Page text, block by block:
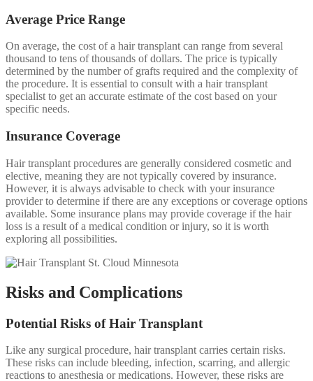
Average Price Range
On average, the cost of a hair transplant can range from several
thousand to tens of thousands of dollars. The price is typically
determined by the number of grafts required and the complexity of
the procedure. It is essential to consult with a hair transplant
specialist to get an accurate estimate of the cost based on your
specific needs.
Insurance Coverage
Hair transplant procedures are generally considered cosmetic and
elective, meaning they are not typically covered by insurance.
However, it is always advisable to check with your insurance
provider to determine if there are any exceptions or coverage options
available. Some insurance plans may provide coverage if the hair
loss is a result of a medical condition or injury, so it is worth
exploring all possibilities.
Risks and Complications
Potential Risks of Hair Transplant
Like any surgical procedure, hair transplant carries certain risks.
These risks can include bleeding, infection, scarring, and allergic
reactions to anesthesia or medications. However, these risks are